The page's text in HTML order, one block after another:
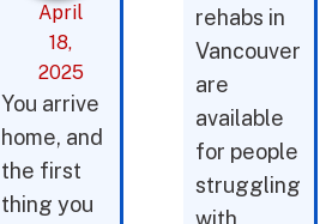
April
18,
2025
You arrive
home, and
the first
thing you
rehabs in
Vancouver
are
available
for people
struggling
with